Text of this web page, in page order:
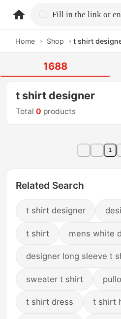
home.search
Home › Shop › t shirt
1688
t shirt designer
Total0 products
1
Related Search
t shirt designer
t shirt mens white
designer long sleeve t
sweater t shirt
t shirt dress t shirt